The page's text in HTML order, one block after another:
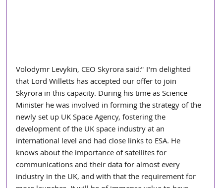
Volodymr Levykin, CEO Skyrora said:" I'm delighted
that Lord Willetts has accepted our offer to join
Skyrora in this capacity. During his time as Science
Minister he was involved in forming the strategy of the
newly set up UK Space Agency, fostering the
development of the UK space industry at an
international level and had close links to ESA. He
knows about the importance of satellites for
communications and their data for almost every
industry in the UK, and with that the requirement for